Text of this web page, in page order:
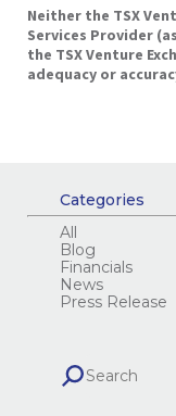
Neither the TSX
Services Provider
the TSX Venture
adequacy or
Categories
All
Blog
Financials
News
Press Release